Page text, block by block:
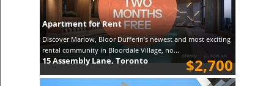
Apartment for Rent
Discover Marlow, Bloor Dufferin’s newest and most exciting
rental community in Bloordale Village, no...
$2,700
15 Assembly Lane, Toronto